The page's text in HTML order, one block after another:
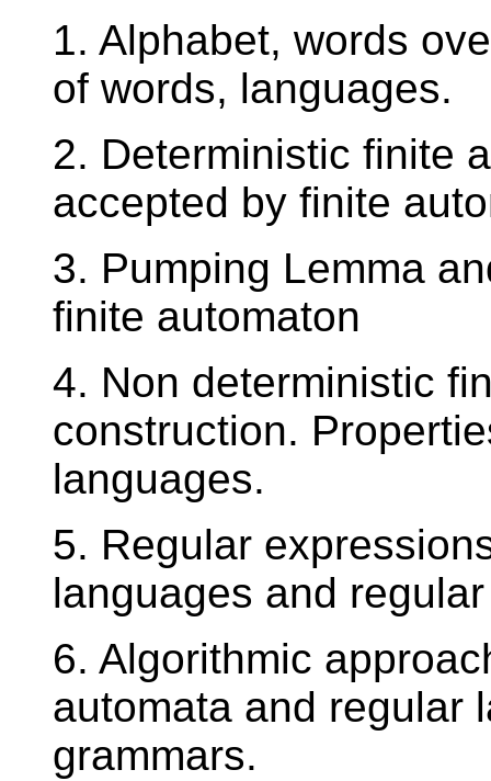
1. Alphabet, words
of words, languages.
2. Deterministic finite
accepted by finite
3. Pumping Lemma
finite automaton
4. Non deterministic
construction.
languages.
5. Regular
languages and
6. Algorithmic
automata and regular
grammars.